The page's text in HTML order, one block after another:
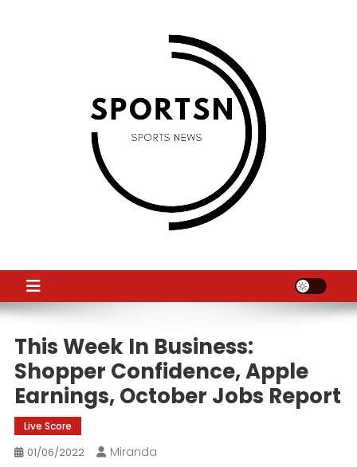
This Week In Business:
Shopper Confidence, Apple
Earnings, October Jobs Report
Live Score
01/06/2022
Miranda